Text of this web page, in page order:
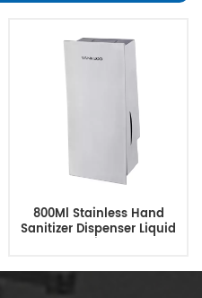
800Ml Stainless Hand
Sanitizer Dispenser Liquid
Soap Dispenser